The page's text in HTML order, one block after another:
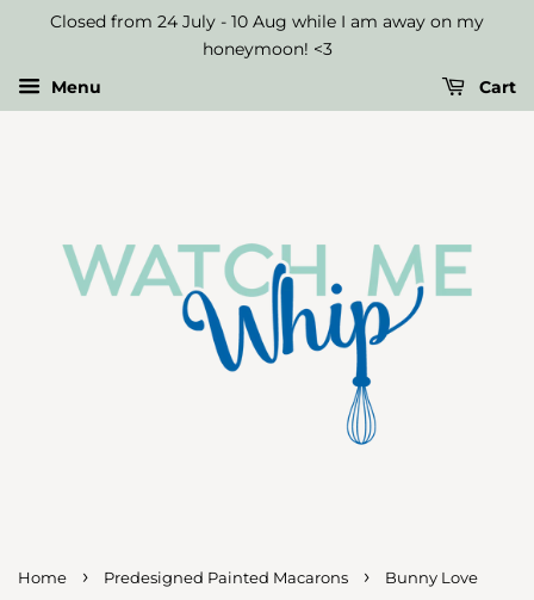
Closed from 24 July - 10 Aug while I am away on my
honeymoon! <3
Menu
Cart
Home › Predesigned Painted Macarons › Bunny Love
Select
to
Three